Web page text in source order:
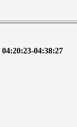
04:20:23-04:38:27